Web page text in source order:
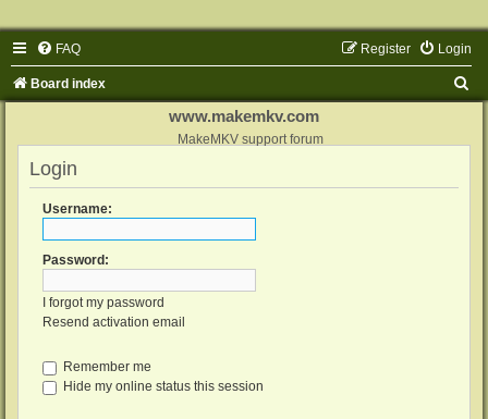
FAQ Login
Register
Board index
www.makemkv.com
MakeMKV support forum
Login
Username:
Password:
I forgot my password
Resend activation email
Remember me
Hide my online status this session